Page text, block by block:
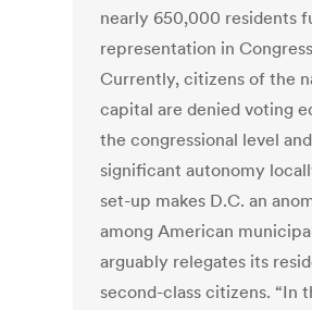
nearly 650,000 residents
representation in
Currently, citizens of the
capital are denied voting
the congressional level and
significant autonomy
set-up makes D.C. an
among American
arguably relegates its
second-class citizens. “In